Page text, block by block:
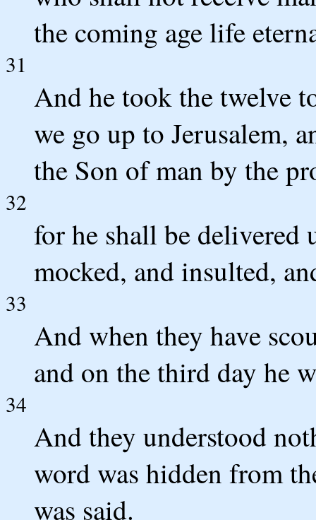
the coming age life
31
And he took the twelve
we go up to Jerusalem,
the Son of man by the
32
for he shall be delivered
mocked, and insulted,
33
And when they have
and on the third day he
34
And they understood
word was hidden from
was said.